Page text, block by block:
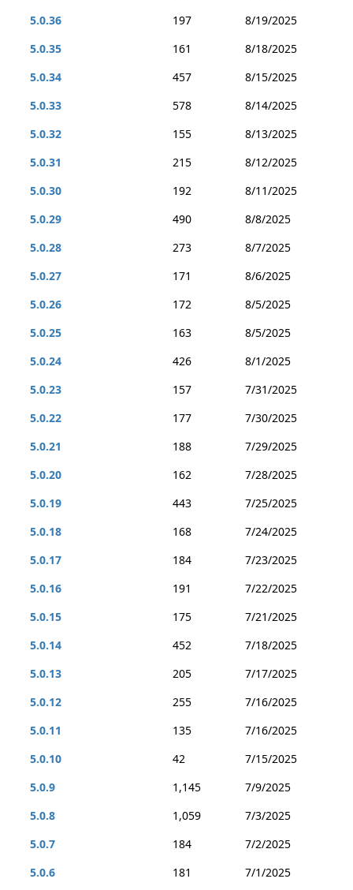
5.0.36
197
8/19/2025
5.0.35
161
8/18/2025
5.0.34
457
8/15/2025
5.0.33
578
8/14/2025
5.0.32
155
8/13/2025
5.0.31
215
8/12/2025
5.0.30
192
8/11/2025
5.0.29
490
8/8/2025
5.0.28
273
8/7/2025
5.0.27
171
8/6/2025
5.0.26
172
8/5/2025
5.0.25
163
8/5/2025
5.0.24
426
8/1/2025
5.0.23
157
7/31/2025
5.0.22
177
7/30/2025
5.0.21
188
7/29/2025
5.0.20
162
7/28/2025
5.0.19
443
7/25/2025
5.0.18
168
7/24/2025
5.0.17
184
7/23/2025
5.0.16
191
7/22/2025
5.0.15
175
7/21/2025
5.0.14
452
7/18/2025
5.0.13
205
7/17/2025
5.0.12
255
7/16/2025
5.0.11
135
7/16/2025
5.0.10
42
7/15/2025
5.0.9
1,145
7/9/2025
5.0.8
1,059
7/3/2025
5.0.7
184
7/2/2025
5.0.6
181 7/1/2025